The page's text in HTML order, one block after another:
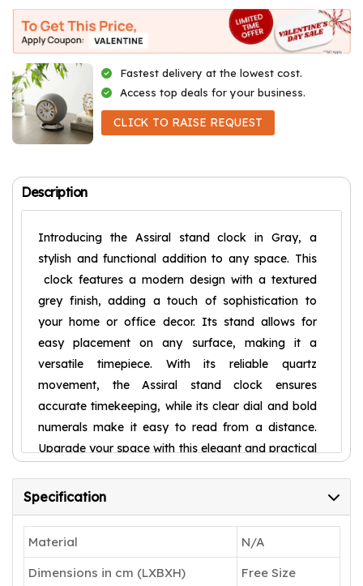
Fastest delivery at the lowest cost.
Access top deals for your business.
CLICK TO RAISE REQUEST
Description
Introducing the Assiral stand clock in Gray, a
stylish and functional addition to any space. This
clock features a modern design with a textured
grey finish, adding a touch of sophistication to
your home or office decor. Its stand allows for
easy placement on any surface, making it a
versatile timepiece. With its reliable quartz
movement, the Assiral stand clock ensures
accurate timekeeping, while its clear dial and bold
numerals make it easy to read from a distance.
Upgrade your space with this elegant and practical
functionality.
Specification
Material
N/A
Dimensions in cm (LXBXH)
Free Size